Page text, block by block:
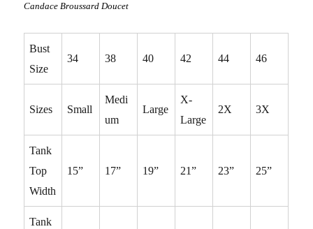
Candace Broussard Doucet
Bust
Size
34 38 40 42 44 46
Sizes Small
Medi
um
Large
X-
Large
2X 3X
Tank
Top
Width
15” 17” 19” 21” 23” 25”
Tank